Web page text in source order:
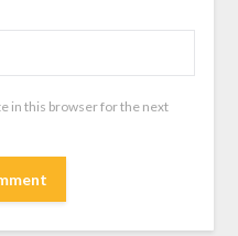
in this browser for the next